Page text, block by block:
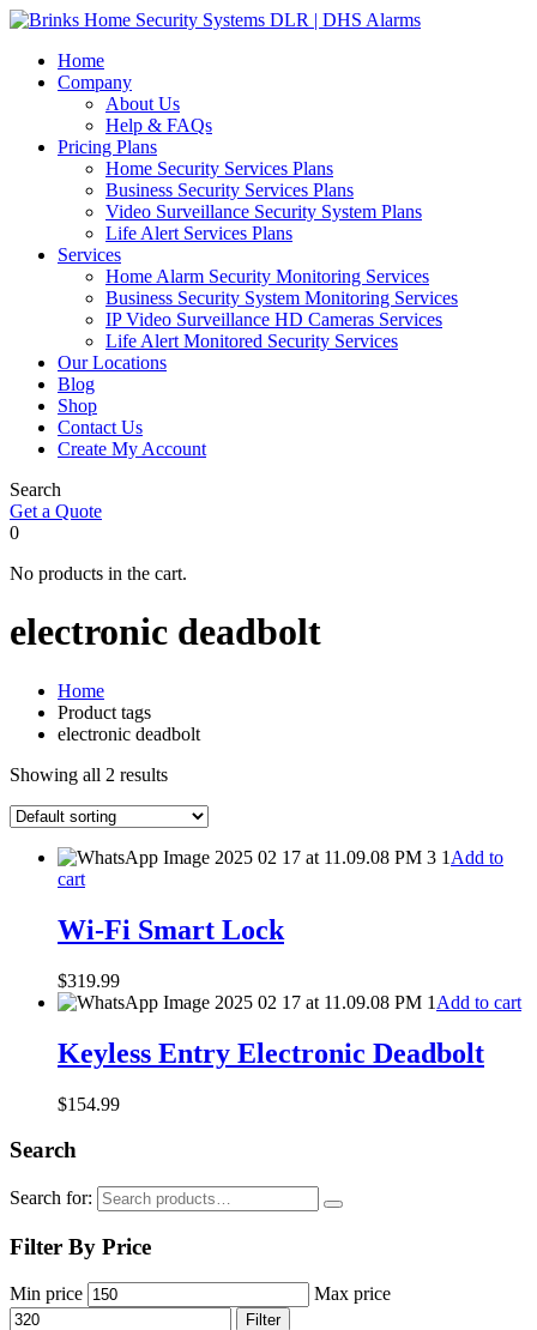
Home
Company
About Us
Help & FAQs
Pricing Plans
Home Security Services Plans
Business Security Services Plans
Video Surveillance Security System Plans
Life Alert Services Plans
Services
Home Alarm Security Monitoring Services
Business Security System Monitoring Services
IP Video Surveillance HD Cameras Services
Life Alert Monitored Security Services
Our Locations
Blog
Shop
Contact Us
Create My Account
Search
Get a Quote
0
No products in the cart.
electronic deadbolt
Home
Product tags
electronic deadbolt
Showing all 2 results
Add to
cart
Wi-Fi Smart Lock
$319.99
Add to cart
Keyless Entry Electronic Deadbolt
$154.99
Search
Search for:
Filter By Price
Min price Max price
Filter